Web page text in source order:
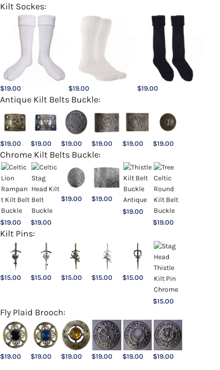
Kilt Sockes:
$19.00 $19.00 $19.00
Antique Kilt Belts Buckle:
$19.00 $19.00 $19.00 $19.00 $19.00 $19.00
Chrome Kilt Belts Buckle:
$19.00 $19.00
$19.00 $19.00
$19.00
$19.00
Kilt Pins:
$15.00 $15.00 $15.00 $15.00 $15.00
$15.00
Fly Plaid Brooch:
$19.00 $19.00 $19.00 $19.00 $19.00 $19.00